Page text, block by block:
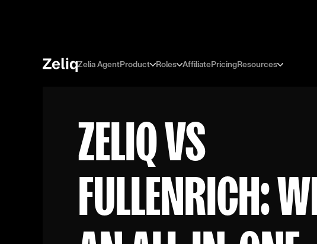
Zelia AgentProduct Roles AffiliatePricingResources
ZELIQ VS
FULLENRICH: